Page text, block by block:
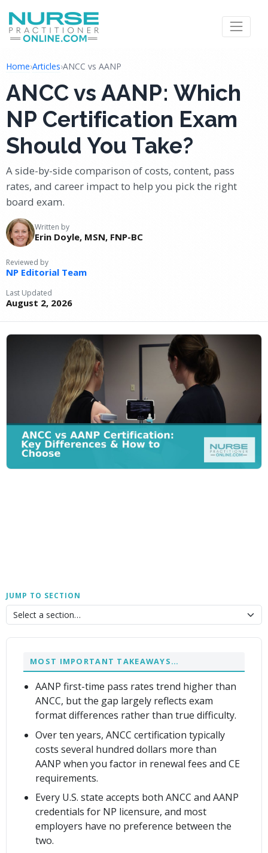
Home›Articles›ANCC vs AANP
ANCC vs AANP: Which
NP Certification Exam
Should You Take?
A side-by-side comparison of costs, content, pass
rates, and career impact to help you pick the right
board exam.
Written by
Erin Doyle, MSN, FNP-BC
Reviewed by
NP Editorial Team
Last Updated
August 2, 2026
JUMP TO SECTION
MOST IMPORTANT TAKEAWAYS…
AANP first-time pass rates trend higher than
ANCC, but the gap largely reflects exam
format differences rather than true difficulty.
Over ten years, ANCC certification typically
costs several hundred dollars more than
AANP when you factor in renewal fees and CE
requirements.
Every U.S. state accepts both ANCC and AANP
credentials for NP licensure, and most
employers have no preference between the
two.